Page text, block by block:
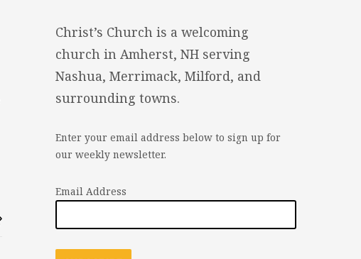
Christ’s Church is a welcoming
church in Amherst, NH serving
Nashua, Merrimack, Milford, and
surrounding towns.
Enter your email address below to sign up for
our weekly newsletter.
Email Address